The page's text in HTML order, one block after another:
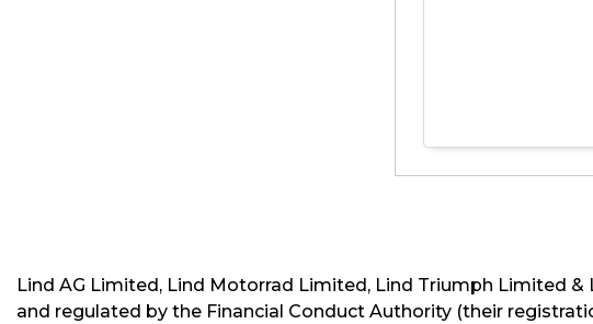
Lind AG Limited, Lind Motorrad Limited, Lind Triumph Limited
and regulated by the Financial Conduct Authority (their